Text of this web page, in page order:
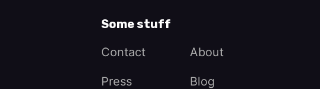
Some stuff
Contact
About
Press Blog